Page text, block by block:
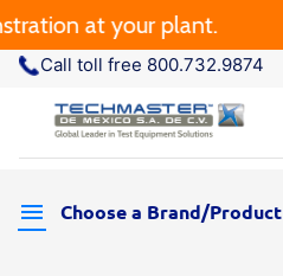
at your plant.
Call toll free 800.732.9874
Choose a Brand/Product